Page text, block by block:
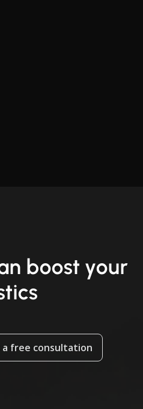
boost your
a free consultation